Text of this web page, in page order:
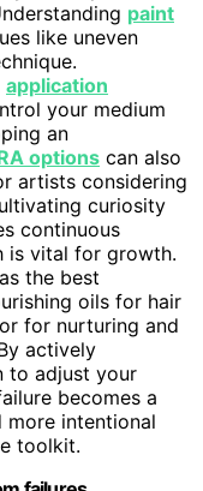
paint
like uneven
application
your medium
an
options can also
artists considering
curiosity
continuous
is vital for growth.
the best
oils for hair
for nurturing and
actively
to adjust your
becomes a
more intentional
toolkit.